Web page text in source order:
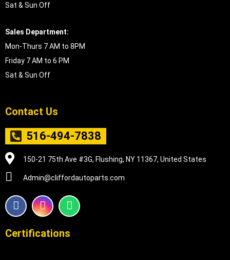
Sat & Sun Off
Sales Department:
Mon-Thurs 7 AM to 8PM
Friday 7 AM to 6 PM
Sat & Sun Off
Contact Us
516-494-7838
150-21 75th Ave #3G, Flushing, NY 11367, United States
Admin@cliffordautoparts.com
F
a
e
I
n
t
W
h
t
Certifications